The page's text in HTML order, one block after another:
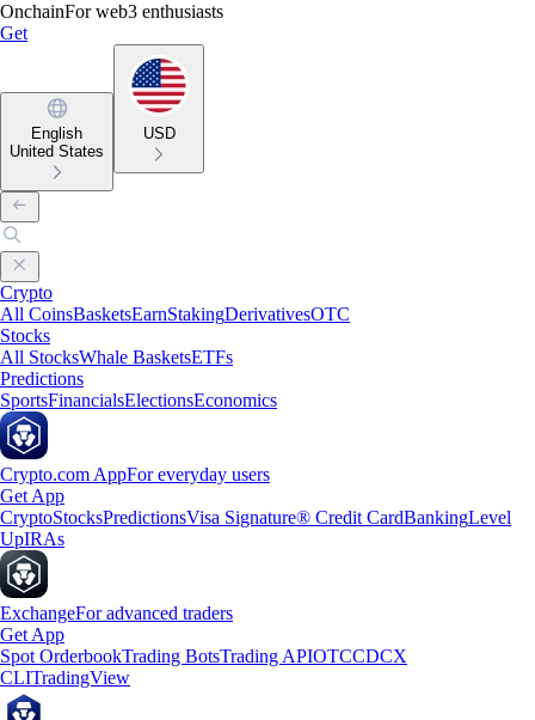
OnchainFor web3 enthusiasts
Get
English
United States
USD
Crypto
All CoinsBasketsEarnStakingDerivativesOTC
Stocks
All StocksWhale BasketsETFs
Predictions
SportsFinancialsElectionsEconomics
Crypto.com AppFor everyday users
Get App
CryptoStocksPredictionsVisa Signature® Credit CardBankingLevel
UpIRAs
ExchangeFor advanced traders
Get App
Spot OrderbookTrading BotsTrading APIOTCCDCX
CLITradingView